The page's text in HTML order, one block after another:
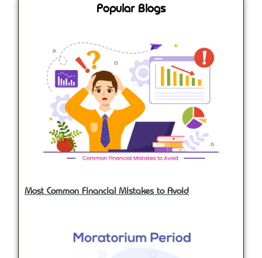
Popular Blogs
Most Common Financial Mistakes to Avoid